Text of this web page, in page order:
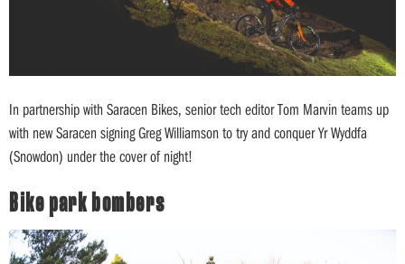
In partnership with Saracen Bikes, senior tech editor Tom Marvin teams up
with new Saracen signing Greg Williamson to try and conquer Yr Wyddfa
(Snowdon) under the cover of night!
Bike park bombers